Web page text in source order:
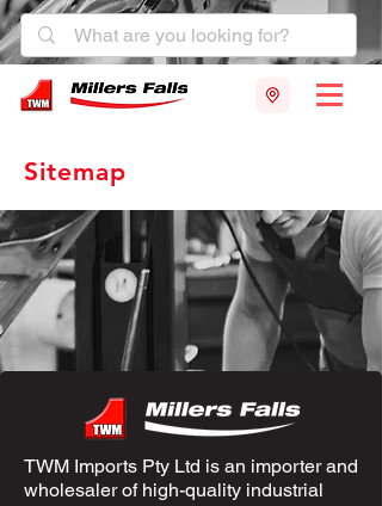
Sitemap
TWM Imports Pty Ltd is an importer and
wholesaler of high-quality industrial